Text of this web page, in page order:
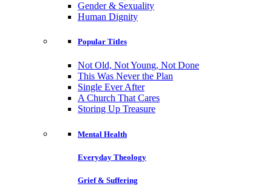
Gender & Sexuality
Human Dignity
Popular Titles
Not Old, Not Young, Not Done
This Was Never the Plan
Single Ever After
A Church That Cares
Storing Up Treasure
Mental Health
Everyday Theology
Grief & Suffering